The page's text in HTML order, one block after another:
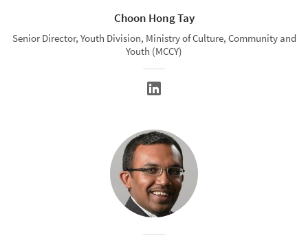
Choon Hong Tay
Senior Director, Youth Division, Ministry of Culture, Community and
Youth (MCCY)